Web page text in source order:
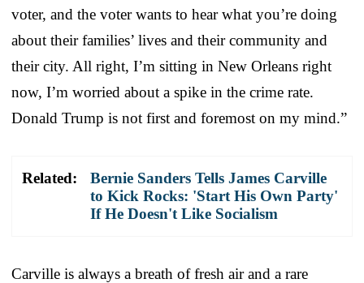
voter, and the voter wants to hear what you’re doing
about their families’ lives and their community and
their city. All right, I’m sitting in New Orleans right
now, I’m worried about a spike in the crime rate.
Donald Trump is not first and foremost on my mind.”
Related:
Bernie Sanders Tells James Carville
to Kick Rocks: 'Start His Own Party'
If He Doesn't Like Socialism
Carville is always a breath of fresh air and a rare